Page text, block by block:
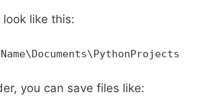
like this:
you can save files like: